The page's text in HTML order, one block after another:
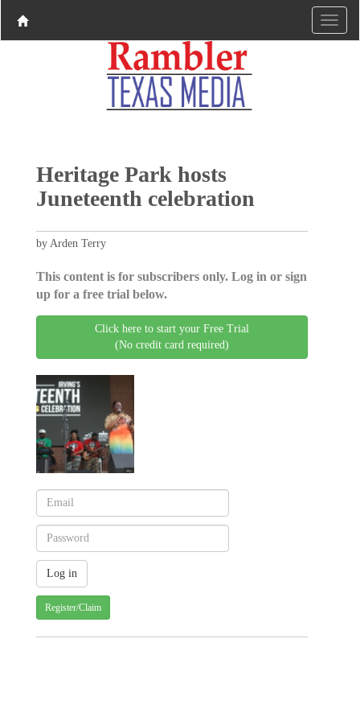
Heritage Park hosts
Juneteenth celebration
by Arden Terry
This content is for subscribers only. Log in or sign
up for a free trial below.
Click here to start your Free Trial
(No credit card required)
Register/Claim